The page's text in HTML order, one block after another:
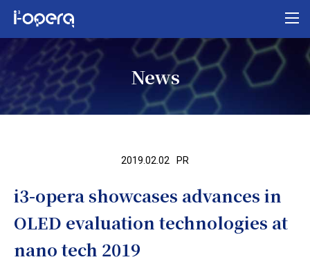
Top
About i³-opera
Our business
Organization/access
News
i3-opera showcases advances in
OLED evaluation technologies at
nano tech 2019
2019.02.02 PR